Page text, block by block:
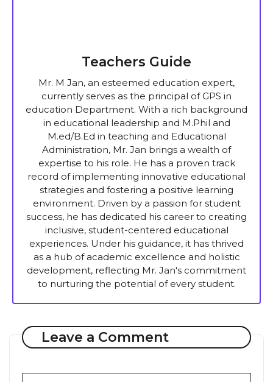
Teachers Guide
Mr. M Jan, an esteemed education expert,
currently serves as the principal of GPS in
education Department. With a rich background
in educational leadership and M.Phil and
M.ed/B.Ed in teaching and Educational
Administration, Mr. Jan brings a wealth of
expertise to his role. He has a proven track
record of implementing innovative educational
strategies and fostering a positive learning
environment. Driven by a passion for student
success, he has dedicated his career to creating
inclusive, student-centered educational
experiences. Under his guidance, it has thrived
as a hub of academic excellence and holistic
development, reflecting Mr. Jan's commitment
to nurturing the potential of every student.
Leave a Comment